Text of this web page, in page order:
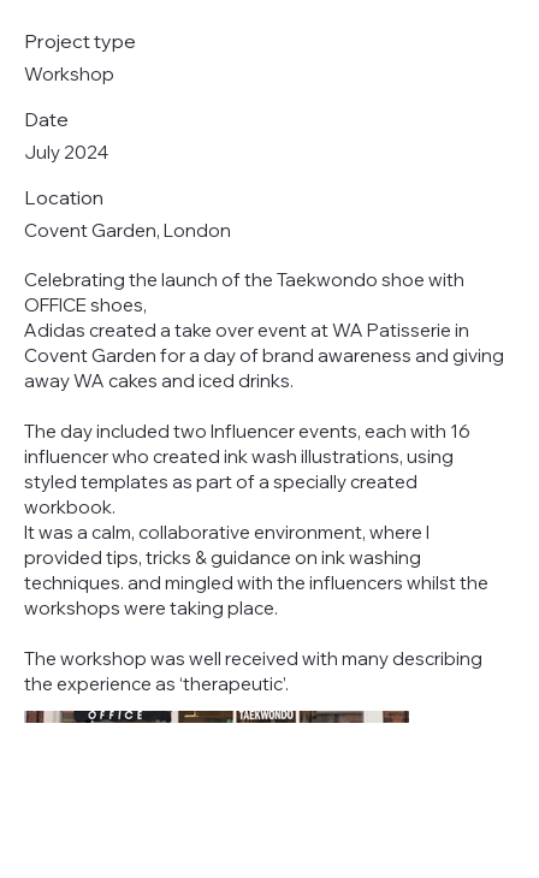
Project type
Workshop
Date
July 2024
Location
Covent Garden, London
Celebrating the launch of the Taekwondo shoe with
OFFICE shoes,
Adidas created a take over event at WA Patisserie in
Covent Garden for a day of brand awareness and giving
away WA cakes and iced drinks.
The day included two Influencer events, each with 16
influencer who created ink wash illustrations, using
styled templates as part of a specially created
workbook.
It was a calm, collaborative environment, where I
provided tips, tricks & guidance on ink washing
techniques. and mingled with the influencers whilst the
workshops were taking place.
The workshop was well received with many describing
the experience as ‘therapeutic’.